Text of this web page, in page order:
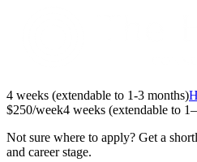
4 weeks (extendable to 1-3 months)
$250/week4 weeks (extendable to
Not sure where to apply? Get a
and career stage.